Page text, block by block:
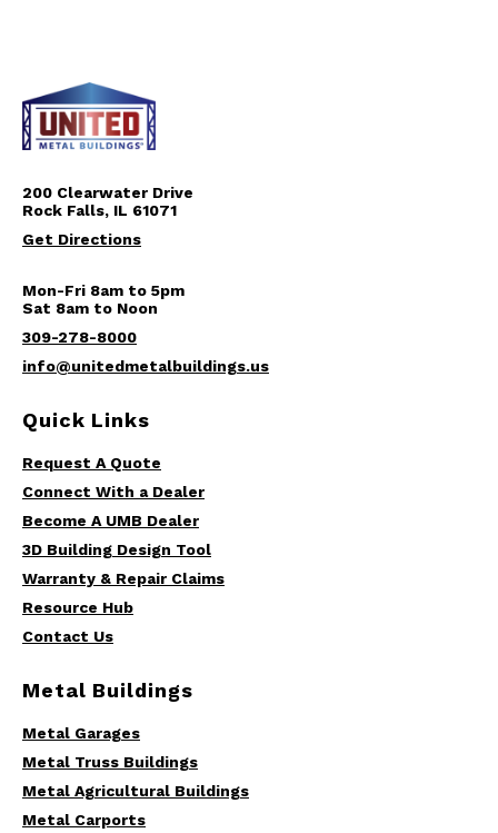
200 Clearwater Drive
Rock Falls, IL 61071
Get Directions
Mon-Fri 8am to 5pm
Sat 8am to Noon
309-278-8000
info@unitedmetalbuildings.us
Quick Links
Request A Quote
Connect With a Dealer
Become A UMB Dealer
3D Building Design Tool
Warranty & Repair Claims
Resource Hub
Contact Us
Metal Buildings
Metal Garages
Metal Truss Buildings
Metal Agricultural Buildings
Metal Carports